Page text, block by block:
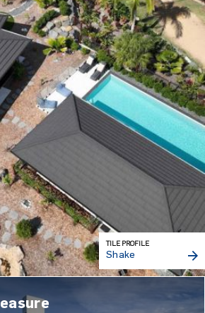
TILE PROFILE
Shake